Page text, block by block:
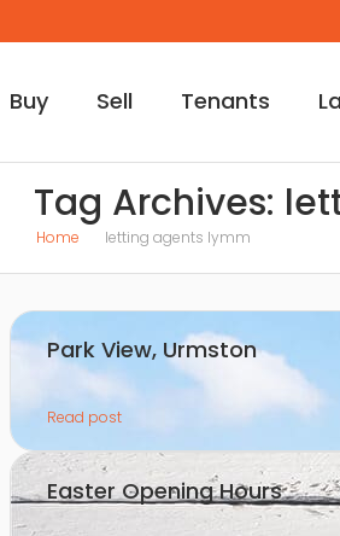
Buy Sell Tenants
Tag Archives:
Home letting agents lymm
Park View, Urmston
Read post
Easter Opening Hours